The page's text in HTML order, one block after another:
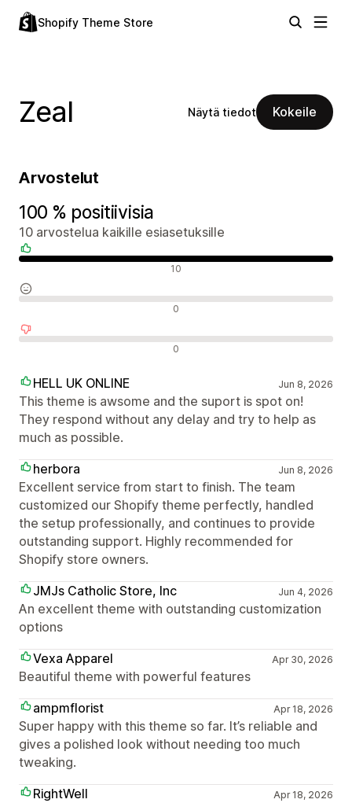
Shopify Theme Store
Zeal Näytä tiedot Kokeile
Arvostelut
100 % positiivisia
10 arvostelua kaikille esiasetuksille
10
0
0
HELL UK ONLINE Jun 8, 2026
This theme is awsome and the suport is spot on!
They respond without any delay and try to help as
much as possible.
herbora
Jun 8, 2026
Excellent service from start to finish. The team
customized our Shopify theme perfectly, handled
the setup professionally, and continues to provide
outstanding support. Highly recommended for
Shopify store owners.
JMJs Catholic Store, Inc
Jun 4, 2026
An excellent theme with outstanding customization
options
Vexa Apparel
Apr 30, 2026
Beautiful theme with powerful features
ampmflorist
Apr 18, 2026
Super happy with this theme so far. It’s reliable and
gives a polished look without needing too much
tweaking.
RightWell
Apr 18, 2026